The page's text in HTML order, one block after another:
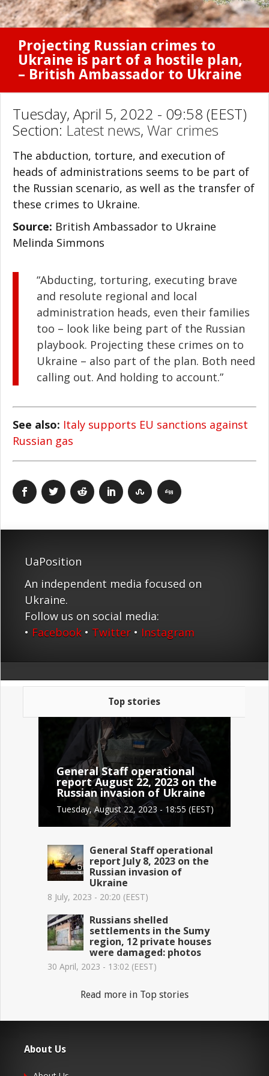
Projecting Russian crimes to
Ukraine is part of a hostile plan,
– British Ambassador to Ukraine
Tuesday, April 5, 2022 - 09:58 (EEST)
Section: Latest news, War crimes
The abduction, torture, and execution of
heads of administrations seems to be part of
the Russian scenario, as well as the transfer of
these crimes to Ukraine.
Source: British Ambassador to Ukraine
Melinda Simmons
“Abducting, torturing, executing brave
and resolute regional and local
administration heads, even their families
too – look like being part of the Russian
playbook. Projecting these crimes on to
Ukraine – also part of the plan. Both need
calling out. And holding to account.”
See also: Italy supports EU sanctions against
Russian gas
UaPosition
An independent media focused on
Ukraine.
Follow us on social media:
• Facebook • Twitter • Instagram
Top stories
General Staff operational
report August 22, 2023 on the
Russian invasion of Ukraine
Tuesday, August 22, 2023 - 18:55 (EEST)
General Staff operational
report July 8, 2023 on the
Russian invasion of
Ukraine
8 July, 2023 - 20:20 (EEST)
Russians shelled
settlements in the Sumy
region, 12 private houses
were damaged: photos
30 April, 2023 - 13:02 (EEST)
Read more in Top stories
About Us